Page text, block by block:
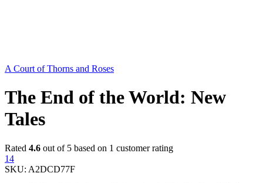
A Court of Thorns and Roses
The End of the World: New
Tales
Rated 4.6 out of 5 based on 1 customer rating
14
SKU: A2DCD77F